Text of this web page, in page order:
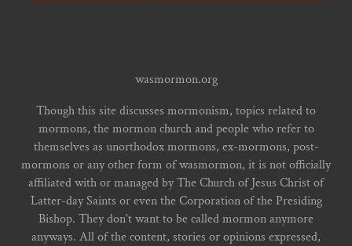
wasmormon.org
Though this site discusses mormonism, topics related to
mormons, the mormon church and people who refer to
themselves as unorthodox mormons, ex-mormons, post-
mormons or any other form of wasmormon, it is not officially
affiliated with or managed by The Church of Jesus Christ of
Latter-day Saints or even the Corporation of the Presiding
Bishop. They don't want to be called mormon anymore
anyways. All of the content, stories or opinions expressed,